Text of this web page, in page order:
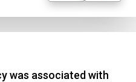
was associated with